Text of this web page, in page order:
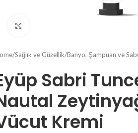
/Sağlık ve Güzellik/Banyo, Şampuan ve
Sabri
Kremi